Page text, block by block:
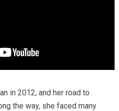
in 2012, and her road to
the way, she faced many